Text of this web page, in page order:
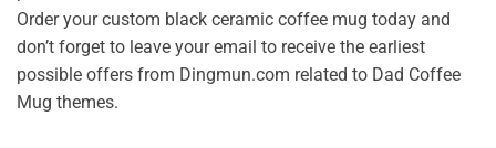
Order your custom black ceramic coffee mug today and
don’t forget to leave your email to receive the earliest
possible offers from Dingmun.com related to Dad Coffee
Mug themes.